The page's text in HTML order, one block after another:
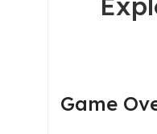
Game